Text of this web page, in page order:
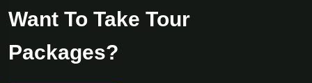
Want To Take Tour
Packages?